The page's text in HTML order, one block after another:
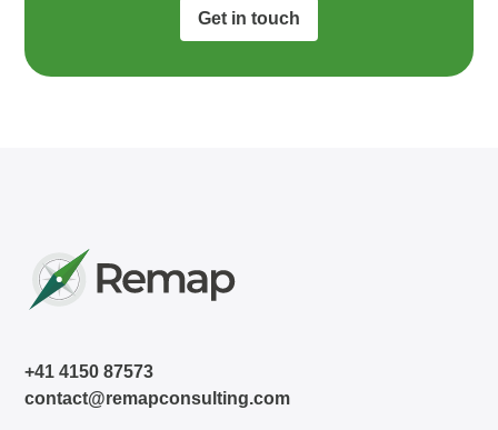
Get in touch
+41 4150 87573
contact@remapconsulting.com